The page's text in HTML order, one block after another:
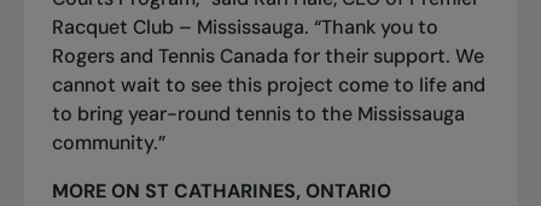
Racquet Club – Mississauga. “Thank you to
Rogers and Tennis Canada for their support. We
cannot wait to see this project come to life and
to bring year-round tennis to the Mississauga
community.”
MORE ON ST CATHARINES, ONTARIO